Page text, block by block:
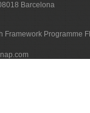
Barcelona
Framework Programme